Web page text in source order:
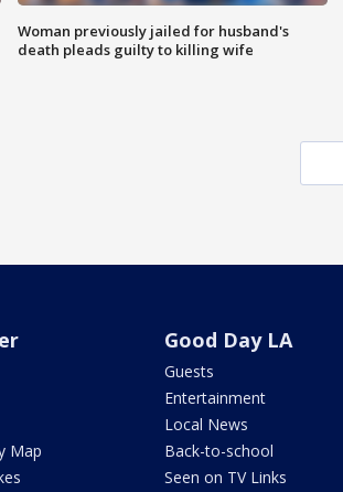
Woman previously jailed for husband's
death pleads guilty to killing wife
Map
Good Day LA
Guests
Entertainment
Local News
Back-to-school
Seen on TV Links